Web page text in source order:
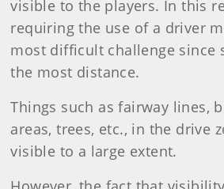
visible to the players. In this
requiring the use of a driver
most difficult challenge since
the most distance.
Things such as fairway lines,
areas, trees, etc., in the drive
visible to a large extent.